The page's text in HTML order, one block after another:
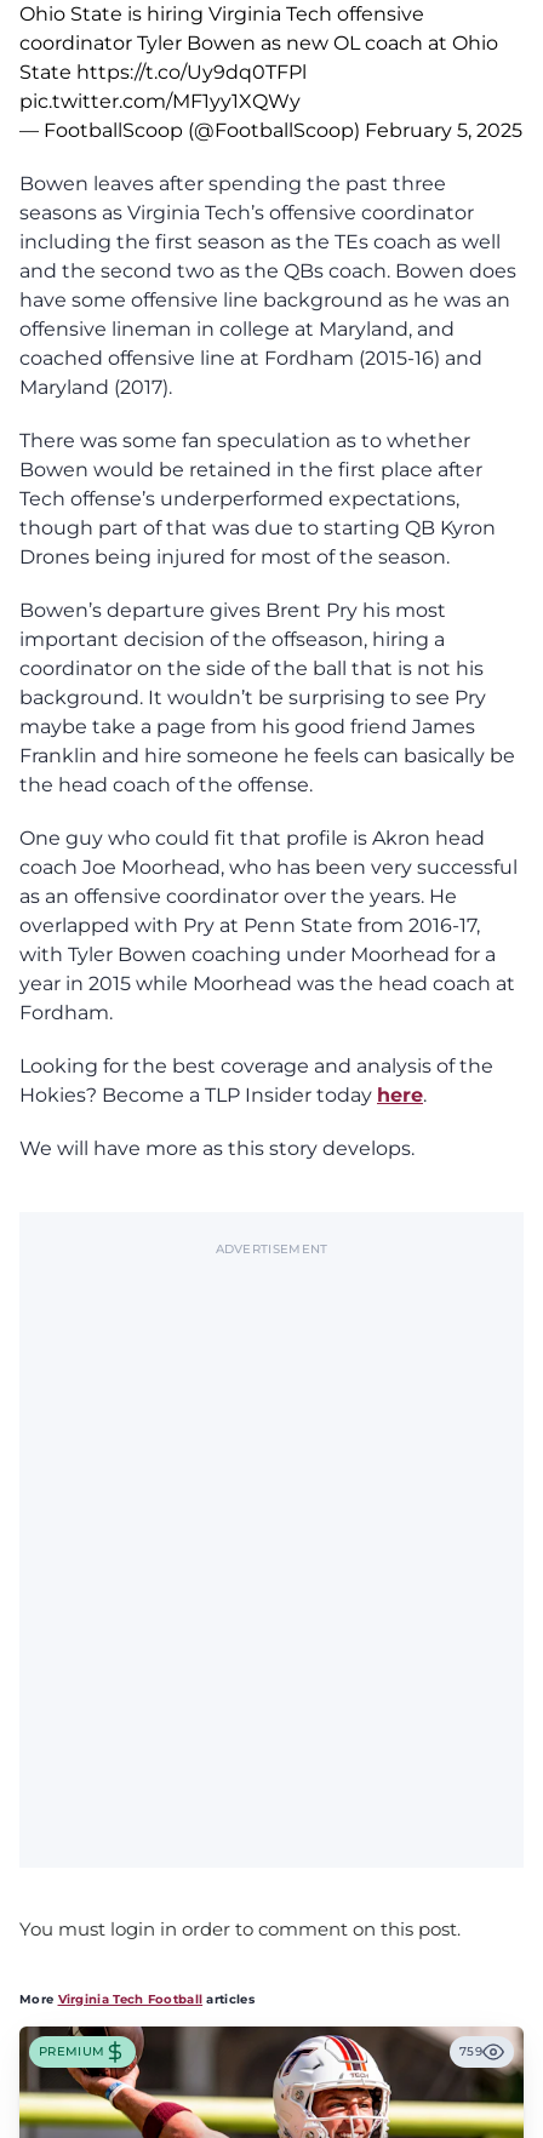
Ohio State is hiring Virginia Tech offensive
coordinator Tyler Bowen as new OL coach at Ohio
State https://t.co/Uy9dq0TFPl
pic.twitter.com/MF1yy1XQWy
— FootballScoop (@FootballScoop) February 5, 2025
Bowen leaves after spending the past three
seasons as Virginia Tech’s offensive coordinator
including the first season as the TEs coach as well
and the second two as the QBs coach. Bowen does
have some offensive line background as he was an
offensive lineman in college at Maryland, and
coached offensive line at Fordham (2015-16) and
Maryland (2017).
There was some fan speculation as to whether
Bowen would be retained in the first place after
Tech offense’s underperformed expectations,
though part of that was due to starting QB Kyron
Drones being injured for most of the season.
Bowen’s departure gives Brent Pry his most
important decision of the offseason, hiring a
coordinator on the side of the ball that is not his
background. It wouldn’t be surprising to see Pry
maybe take a page from his good friend James
Franklin and hire someone he feels can basically be
the head coach of the offense.
One guy who could fit that profile is Akron head
coach Joe Moorhead, who has been very successful
as an offensive coordinator over the years. He
overlapped with Pry at Penn State from 2016-17,
with Tyler Bowen coaching under Moorhead for a
year in 2015 while Moorhead was the head coach at
Fordham.
Looking for the best coverage and analysis of the
Hokies? Become a TLP Insider today here.
We will have more as this story develops.
ADVERTISEMENT
You must login in order to comment on this post.
More Virginia Tech Football articles
PREMIUM 759